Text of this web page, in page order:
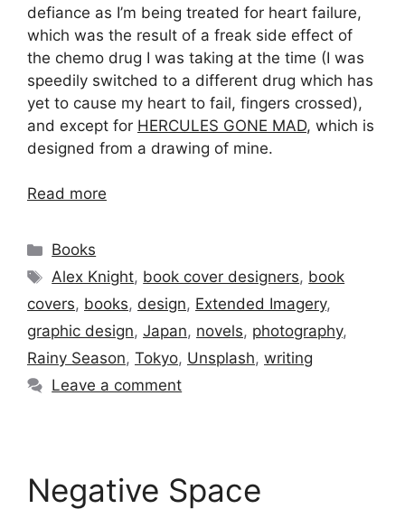
defiance as I’m being treated for heart failure,
which was the result of a freak side effect of
the chemo drug I was taking at the time (I was
speedily switched to a different drug which has
yet to cause my heart to fail, fingers crossed),
and except for HERCULES GONE MAD, which is
designed from a drawing of mine.
Read more
Categories
Books
Tags
Alex Knight, book cover designers, book
covers, books, design, Extended Imagery,
graphic design, Japan, novels, photography,
Rainy Season, Tokyo, Unsplash, writing
Leave a comment
Negative Space